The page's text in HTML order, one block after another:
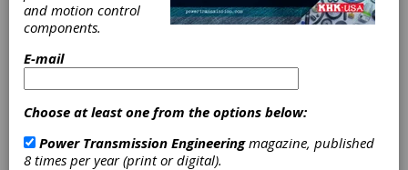
Calculation
Features
The shaft strength calculation method
according to AGMA 6101-E08/6001-E08 is
now available, and includes both a static and
and motion control
components.
E-mail
Choose at least one from the options below:
Power Transmission Engineeringmagazine, published
8 times per year (print or digital).